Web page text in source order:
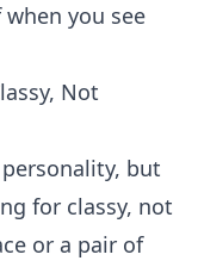
you see
Not
but
for classy, not
or a pair of